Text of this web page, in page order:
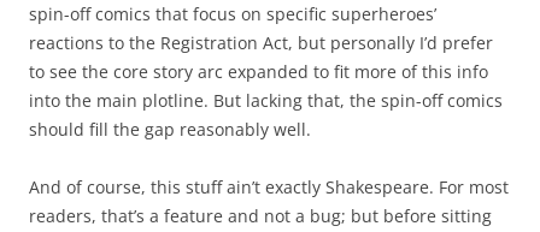
spin-off comics that focus on specific superheroes’
reactions to the Registration Act, but personally I’d prefer
to see the core story arc expanded to fit more of this info
into the main plotline. But lacking that, the spin-off comics
should fill the gap reasonably well.
And of course, this stuff ain’t exactly Shakespeare. For most
readers, that’s a feature and not a bug; but before sitting